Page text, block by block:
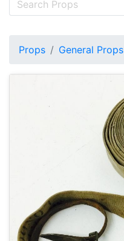
Props General Props